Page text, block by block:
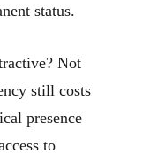
status.
Not
still costs
presence
to